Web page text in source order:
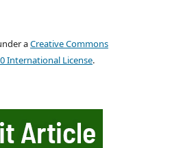
aCreative Commons
International License.